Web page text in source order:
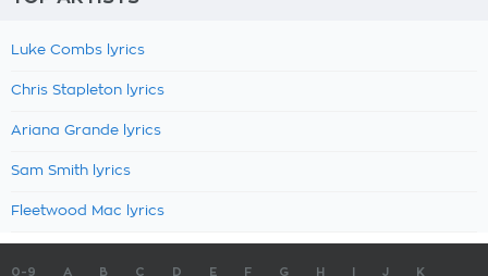
Luke Combs lyrics
Chris Stapleton lyrics
Ariana Grande lyrics
Sam Smith lyrics
Fleetwood Mac lyrics
0-9 A B C D E F G H J K